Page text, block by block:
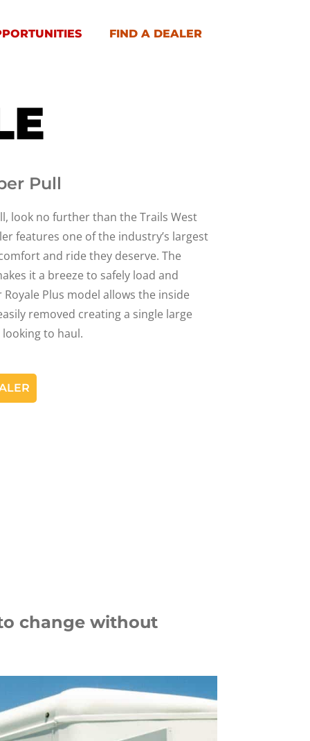
FIND A DEALER
Pull
look no further than the Trails West
features one of the industry’s largest
and ride they deserve. The
it a breeze to safely load and
Plus model allows the inside
removed creating a single large
to haul.
change without